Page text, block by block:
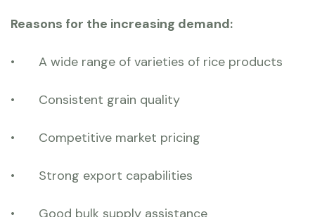
Reasons for the increasing demand:
• A wide range of varieties of rice products
• Consistent grain quality
• Competitive market pricing
• Strong export capabilities
•
Good bulk supply assistance